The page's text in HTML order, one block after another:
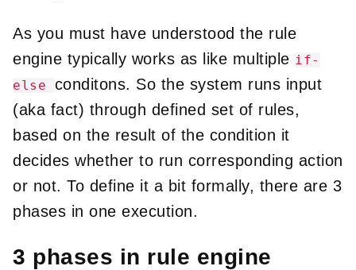
As you must have understood the rule
engine typically works as like multiple if-
else conditons. So the system runs input
(aka fact) through defined set of rules,
based on the result of the condition it
decides whether to run corresponding action
or not. To define it a bit formally, there are 3
phases in one execution.
3 phases in rule engine